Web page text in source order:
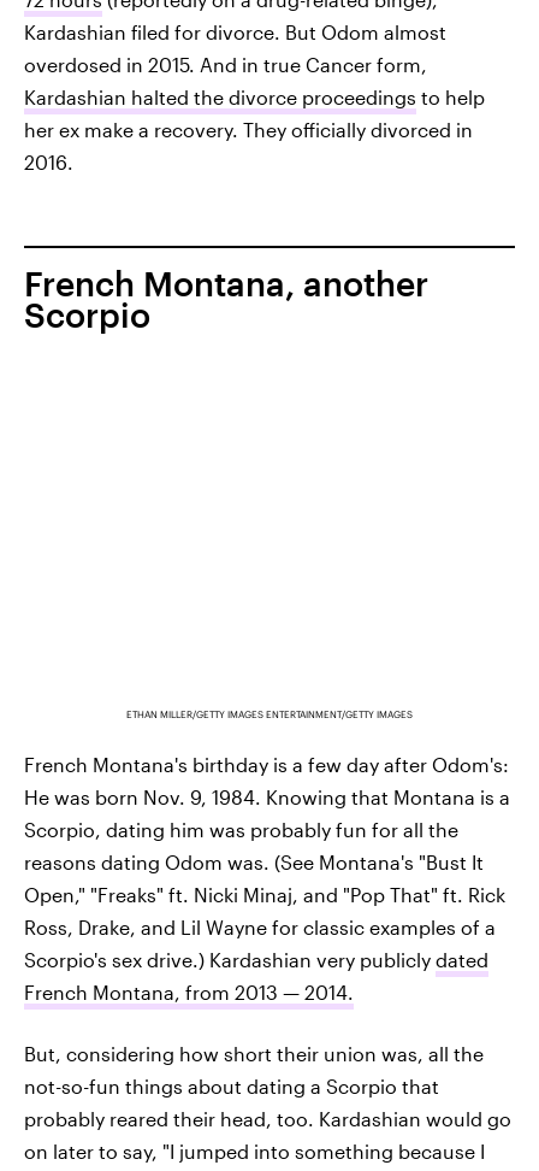
Kardashian filed for divorce. But Odom almost
overdosed in 2015. And in true Cancer form,
Kardashian halted the divorce proceedings to help
her ex make a recovery. They officially divorced in
2016.
French Montana, another
Scorpio
ETHAN MILLER/GETTY IMAGES ENTERTAINMENT/GETTY IMAGES
French Montana's birthday is a few day after Odom's:
He was born Nov. 9, 1984. Knowing that Montana is a
Scorpio, dating him was probably fun for all the
reasons dating Odom was. (See Montana's "Bust It
Open," "Freaks" ft. Nicki Minaj, and "Pop That" ft. Rick
Ross, Drake, and Lil Wayne for classic examples of a
Scorpio's sex drive.) Kardashian very publicly dated
French Montana, from 2013 — 2014.
But, considering how short their union was, all the
not-so-fun things about dating a Scorpio that
probably reared their head, too. Kardashian would go
on later to say, "I jumped into something because I